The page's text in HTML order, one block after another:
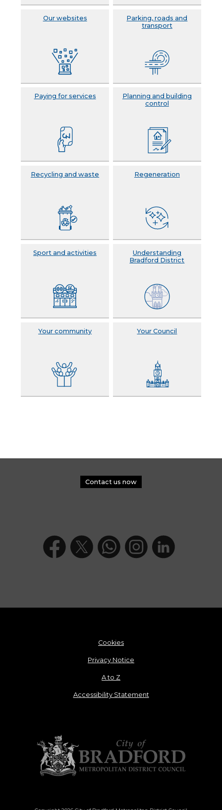
Our websites
Parking, roads and
transport
Paying for services
Planning and building
control
Recycling and waste Regeneration
Sport and activities
Understanding
Bradford District
Your community Your Council
Contact us now
Cookies
Privacy Notice
A to Z
Accessibility Statement